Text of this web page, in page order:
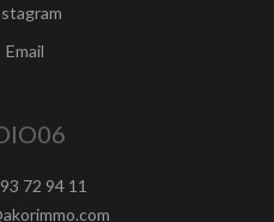
Email
72 94 11